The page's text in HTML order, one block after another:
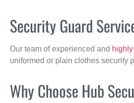
Security Guard
Our team of experienced and
uniformed or plain clothes security
Why Choose Hub